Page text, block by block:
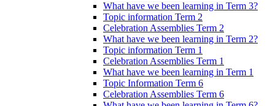
What have we been learning in Term 3?
Topic information Term 2
Celebration Assemblies Term 2
What have we been learning in Term 2?
Topic information Term 1
Celebration Assemblies Term 1
What have we been learning in Term 1
Topic Information Term 6
Celebration Assemblies Term 6